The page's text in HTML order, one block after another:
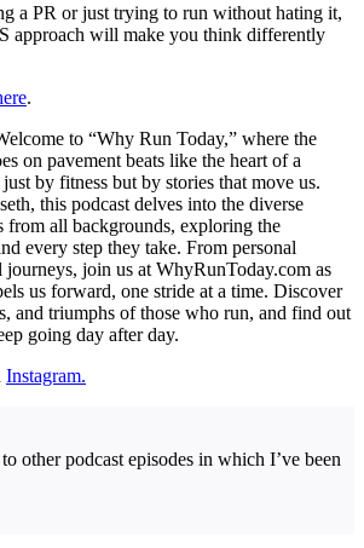
a PR or just trying to run without hating it,
approach will make you think differently
.
to “Why Run Today,” where the
on pavement beats like the heart of a
by fitness but by stories that move us.
this podcast delves into the diverse
from all backgrounds, exploring the
every step they take. From personal
join us at WhyRunToday.com as
us forward, one stride at a time. Discover
and triumphs of those who run, and find out
going day after day.
Instagram.
other podcast episodes in which I’ve been